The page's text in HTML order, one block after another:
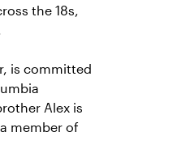
the 18s,
is committed
Alex is
member of